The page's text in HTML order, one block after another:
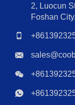
2, Luocun
Foshan